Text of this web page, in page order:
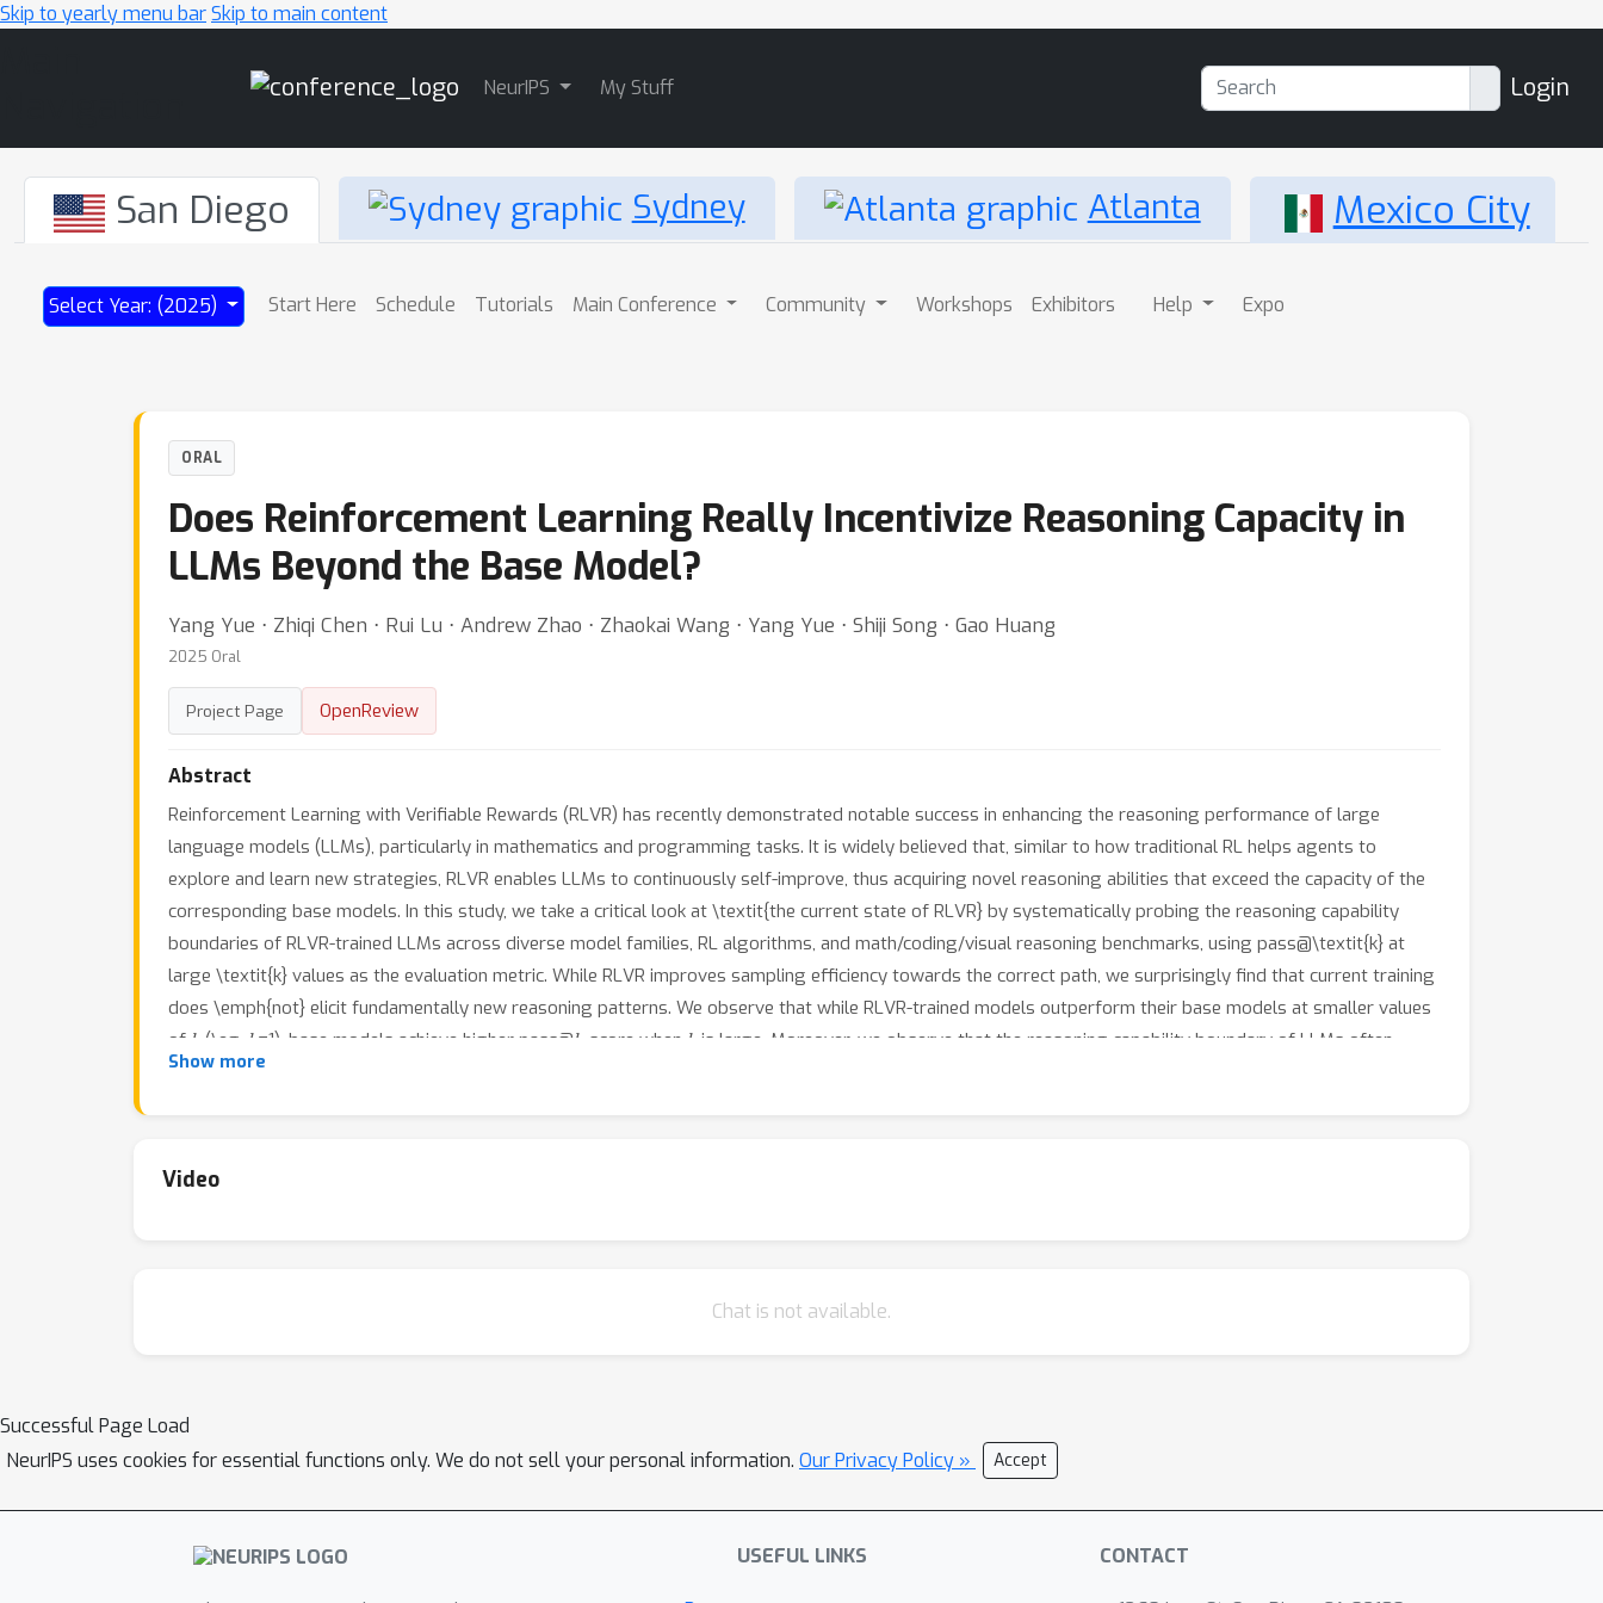
Skip to yearly menu barSkip to main content
NeurIPS My Stuff Login
San Diego Sydney Atlanta Mexico City
Select Year: (2025) Start Here Schedule Tutorials Main Conference Community Workshops Exhibitors Help Expo
ORAL
Does Reinforcement Learning Really Incentivize Reasoning Capacity in
LLMs Beyond the Base Model?
Yang Yue ⋅ Zhiqi Chen ⋅ Rui Lu ⋅ Andrew Zhao ⋅ Zhaokai Wang ⋅ Yang Yue ⋅ Shiji Song ⋅ Gao Huang
2025 Oral
Project Page OpenReview
Abstract
Reinforcement Learning with Verifiable Rewards (RLVR) has recently demonstrated notable success in enhancing the reasoning performance of large
language models (LLMs), particularly in mathematics and programming tasks. It is widely believed that, similar to how traditional RL helps agents to
explore and learn new strategies, RLVR enables LLMs to continuously self-improve, thus acquiring novel reasoning abilities that exceed the capacity of the
corresponding base models. In this study, we take a critical look at \textit{the current state of RLVR} by systematically probing the reasoning capability
boundaries of RLVR-trained LLMs across diverse model families, RL algorithms, and math/coding/visual reasoning benchmarks, using pass@\textit{k} at
large \textit{k} values as the evaluation metric. While RLVR improves sampling efficiency towards the correct path, we surprisingly find that current training
does \emph{not} elicit fundamentally new reasoning patterns. We observe that while RLVR-trained models outperform their base models at smaller values
of k (\eg, k =1), base models achieve higher pass@k score when k is large. Moreover, we observe that the reasoning capability boundary of LLMs often
narrows as RLVR training progresses. Further coverage and perplexity analysis shows that the reasoning paths generated by RLVR models are already
remain far from optimal in fully leveraging the potential of the base model. In contrast, we find that distillation can introduce new reasoning patterns from
Show more
Video
Chat is not available.
Successful Page Load
NeurIPS uses cookies for essential functions only. We do not sell your personal information. Our Privacy Policy » Accept
USEFUL LINKS CONTACT